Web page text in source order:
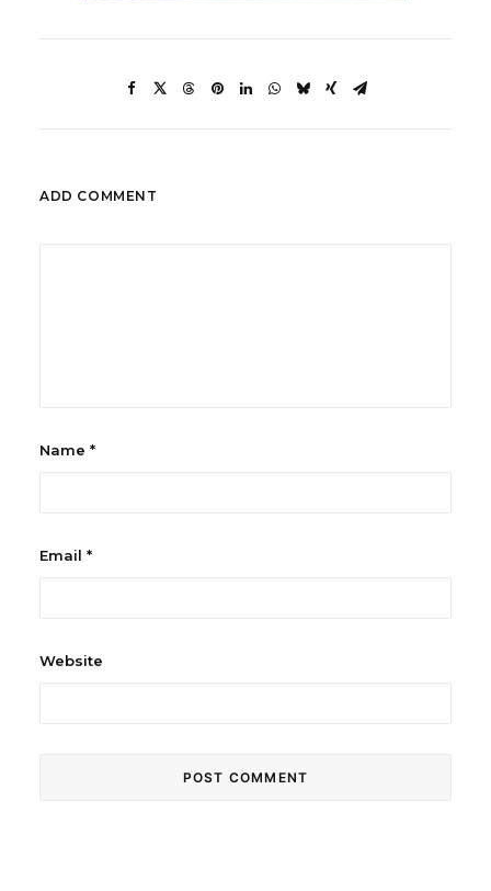
ADD COMMENT
Name *
Email *
Website